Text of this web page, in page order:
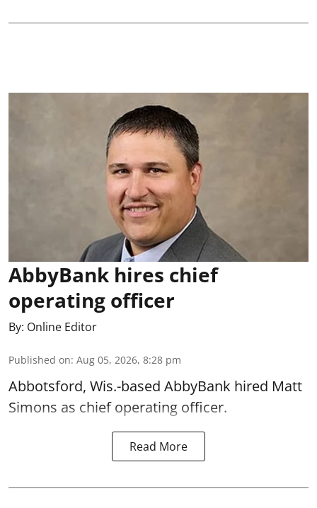
AbbyBank hires chief
operating officer
By: Online Editor
Published on: Aug 05, 2026, 8:28 pm
Abbotsford, Wis.-based AbbyBank hired Matt
Simons as chief operating officer.
Read More